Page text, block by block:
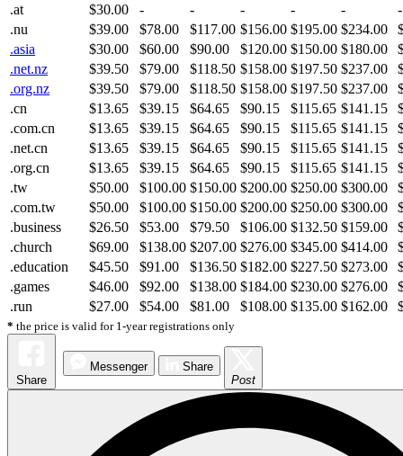
.at
$30.00 - - - - -
-
.nu
$39.00 $78.00 $117.00 $156.00 $195.00 $234.00
.asia
$30.00 $60.00 $90.00 $120.00 $150.00 $180.00
.net.nz
$39.50 $79.00 $118.50 $158.00 $197.50 $237.00
.org.nz
$39.50 $79.00 $118.50 $158.00 $197.50 $237.00
.cn
$13.65 $39.15 $64.65 $90.15 $115.65 $141.15
.com.cn
$13.65 $39.15 $64.65 $90.15 $115.65 $141.15
.net.cn
$13.65 $39.15 $64.65 $90.15 $115.65 $141.15
.org.cn
$13.65 $39.15 $64.65 $90.15 $115.65 $141.15
.tw
$50.00 $100.00 $150.00 $200.00 $250.00 $300.00
.com.tw
$50.00 $100.00 $150.00 $200.00 $250.00 $300.00
.business
$26.50 $53.00 $79.50 $106.00 $132.50 $159.00
.church
$69.00 $138.00 $207.00 $276.00 $345.00 $414.00
.education
$45.50 $91.00 $136.50 $182.00 $227.50 $273.00
.games
$46.00 $92.00 $138.00 $184.00 $230.00 $276.00
.run
$27.00 $54.00 $81.00 $108.00 $135.00 $162.00
* the price is valid for 1-year registrations only
Share
Messenger
Share
Post